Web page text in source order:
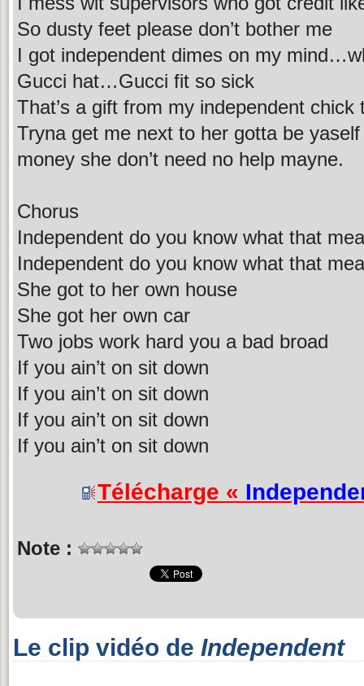
So dusty feet please don’t bother me
I got independent dimes on my
Gucci hat…Gucci fit so sick
That’s a gift from my independent chick
Tryna get me next to her gotta be
money she don’t need no help mayne.
Chorus
Independent do you know what that
Independent do you know what that
She got to her own house
She got her own car
Two jobs work hard you a bad broad
If you ain’t on sit down
If you ain’t on sit down
If you ain’t on sit down
If you ain’t on sit down
Télécharge «
Note :
Le clip vidéo de Independent